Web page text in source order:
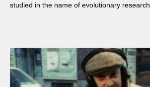
studied in the name of evolutionary research.